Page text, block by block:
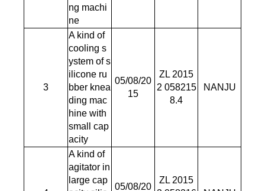
ng machi
ne
3
A kind of
cooling s
ystem of s
ilicone ru
bber knea
ding mac
hine with
small cap
acity
05/08/20
15
ZL 2015
2 058215
8.4
NANJU
A kind of
agitator in
large cap
05/08/20
ZL 2015